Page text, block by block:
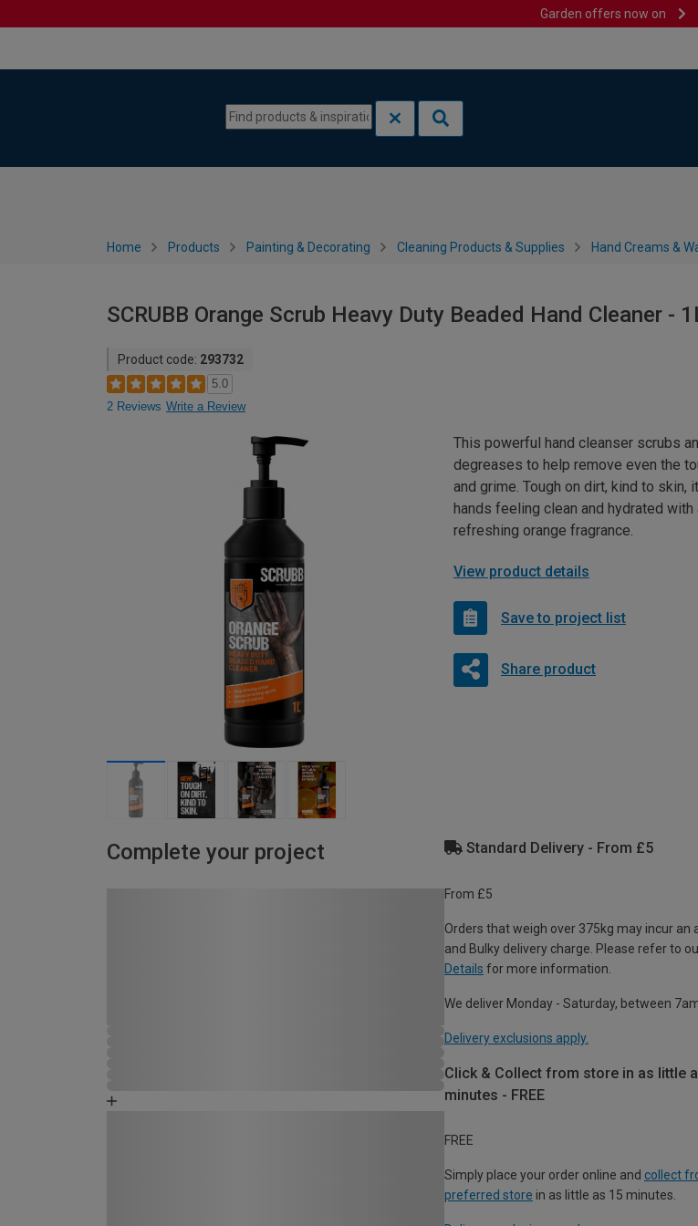
Garden offers now on
Home Products Painting & Decorating Cleaning Products & Supplies Hand Creams &
SCRUBB Orange Scrub Heavy Duty Beaded Hand Cleaner -
Product code: 293732
5.0
2 Reviews Write a Review
This powerful hand cleanser scrubs
degreases to help remove even the
and grime. Tough on dirt, kind to skin,
hands feeling clean and hydrated with
refreshing orange fragrance.
View product details
Save to project list
Share product
Complete your project Standard Delivery - From £5
From £5
Orders that weigh over 375kg may incur an
and Bulky delivery charge. Please refer to
Details for more information.
We deliver Monday - Saturday, between
Delivery exclusions apply.
Click & Collect from store in as little
minutes - FREE
FREE
Simply place your order online and collect
preferred store in as little as 15 minutes.